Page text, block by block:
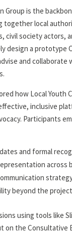
Group is the
together local
civil society actors,
design a prototype
and collaborate
how Local Youth
inclusive
Participants
and formal
across
beyond the
using tools like
on the Consultative